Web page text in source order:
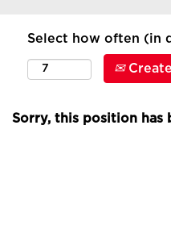
Select how often (in
Sorry, this position has